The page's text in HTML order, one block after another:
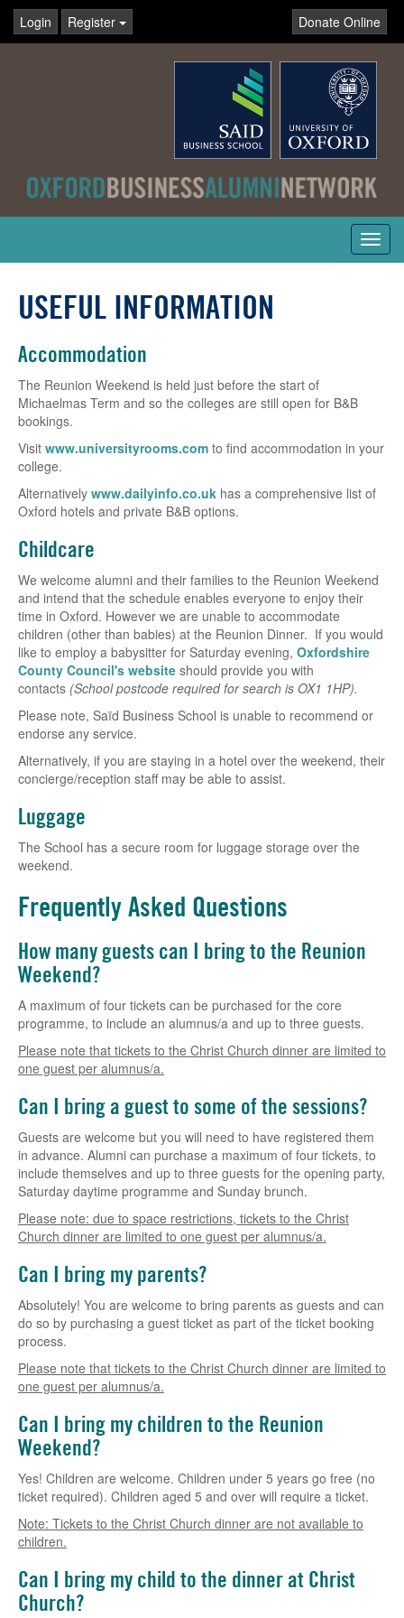
Login Register Donate Online
USEFUL INFORMATION
Accommodation
The Reunion Weekend is held just before the start of
Michaelmas Term and so the colleges are still open for B&B
bookings.
Visit www.universityrooms.com to find accommodation in your
college.
Alternatively www.dailyinfo.co.uk has a comprehensive list of
Oxford hotels and private B&B options.
Childcare
We welcome alumni and their families to the Reunion Weekend
and intend that the schedule enables everyone to enjoy their
time in Oxford. However we are unable to accommodate
children (other than babies) at the Reunion Dinner. If you would
like to employ a babysitter for Saturday evening, Oxfordshire
County Council's website should provide you with
contacts (School postcode required for search is OX1 1HP).
Please note, Saïd Business School is unable to recommend or
endorse any service.
Alternatively, if you are staying in a hotel over the weekend, their
concierge/reception staff may be able to assist.
Luggage
The School has a secure room for luggage storage over the
weekend.
Frequently Asked Questions
How many guests can I bring to the Reunion
Weekend?
A maximum of four tickets can be purchased for the core
programme, to include an alumnus/a and up to three guests.
Please note that tickets to the Christ Church dinner are limited to
one guest per alumnus/a.
Can I bring a guest to some of the sessions?
Guests are welcome but you will need to have registered them
in advance. Alumni can purchase a maximum of four tickets, to
include themselves and up to three guests for the opening party,
Saturday daytime programme and Sunday brunch.
Please note: due to space restrictions, tickets to the Christ
Church dinner are limited to one guest per alumnus/a.
Can I bring my parents?
Absolutely! You are welcome to bring parents as guests and can
do so by purchasing a guest ticket as part of the ticket booking
process.
Please note that tickets to the Christ Church dinner are limited to
one guest per alumnus/a.
Can I bring my children to the Reunion
Weekend?
Yes! Children are welcome. Children under 5 years go free (no
ticket required). Children aged 5 and over will require a ticket.
Note: Tickets to the Christ Church dinner are not available to
children.
Can I bring my child to the dinner at Christ
Church?